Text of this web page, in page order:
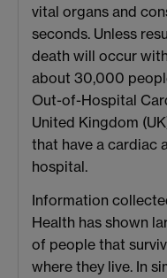
vital organs and
seconds. Unless
death will occur
about 30,000
Out-of-Hospital
United Kingdom
that have a cardiac
hospital.
Information
Health has shown
of people that
where they live. In